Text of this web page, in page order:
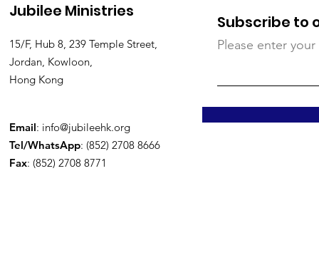
Jubilee Ministries
15/F, Hub 8, 239 Temple Street,
Jordan, Kowloon,
Hong Kong
Email: info@jubileehk.org
Tel/WhatsApp: (852) 2708 8666
Fax: (852) 2708 8771
Subscribe to
Please enter